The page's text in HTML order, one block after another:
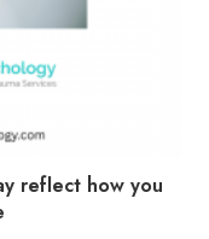
reflect how you